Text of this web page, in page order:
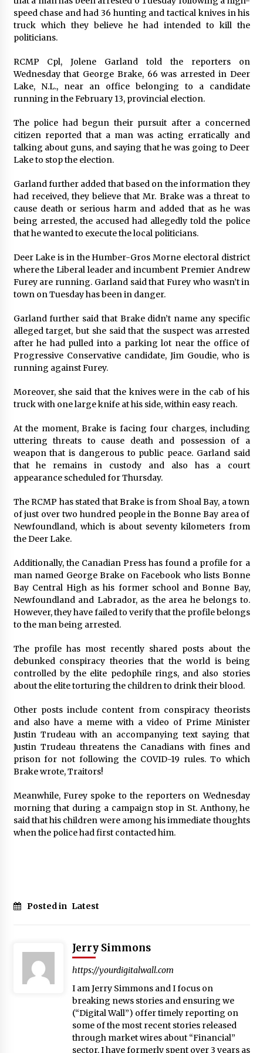
7 hours ago
7 hours ago
Lithosphere Builds Product-Led Growth
7 hours ago
Sanjeev Dahiwadkar’s The Lives We Almost
Lived Debuts From Ukiyoto Publishing
“AI Assisted Federal Grant Writing” Now
Available: Expert Combines 45+ Years, $250M in
Awards With AI Technology
7 hours ago
New Urban Fantasy Book Metamorphosis
Explores Identity, Finding Yourself, and True
Friendship
7 hours ago
speed chase and had 36 hunting and tactical knives in his
truck which they believe he had intended to kill the
politicians.
RCMP Cpl, Jolene Garland told the reporters on
Wednesday that George Brake, 66 was arrested in Deer
Lake, N.L., near an office belonging to a candidate
running in the February 13, provincial election.
The police had begun their pursuit after a concerned
citizen reported that a man was acting erratically and
talking about guns, and saying that he was going to Deer
Lake to stop the election.
Garland further added that based on the information they
had received, they believe that Mr. Brake was a threat to
cause death or serious harm and added that as he was
being arrested, the accused had allegedly told the police
that he wanted to execute the local politicians.
Deer Lake is in the Humber-Gros Morne electoral district
where the Liberal leader and incumbent Premier Andrew
Furey are running. Garland said that Furey who wasn’t in
town on Tuesday has been in danger.
Garland further said that Brake didn’t name any specific
alleged target, but she said that the suspect was arrested
after he had pulled into a parking lot near the office of
Progressive Conservative candidate, Jim Goudie, who is
running against Furey.
Moreover, she said that the knives were in the cab of his
truck with one large knife at his side, within easy reach.
At the moment, Brake is facing four charges, including
uttering threats to cause death and possession of a
weapon that is dangerous to public peace. Garland said
that he remains in custody and also has a court
appearance scheduled for Thursday.
The RCMP has stated that Brake is from Shoal Bay, a town
of just over two hundred people in the Bonne Bay area of
Newfoundland, which is about seventy kilometers from
the Deer Lake.
Additionally, the Canadian Press has found a profile for a
man named George Brake on Facebook who lists Bonne
Bay Central High as his former school and Bonne Bay,
Newfoundland and Labrador, as the area he belongs to.
However, they have failed to verify that the profile belongs
to the man being arrested.
The profile has most recently shared posts about the
debunked conspiracy theories that the world is being
controlled by the elite pedophile rings, and also stories
about the elite torturing the children to drink their blood.
Other posts include content from conspiracy theorists
and also have a meme with a video of Prime Minister
Justin Trudeau with an accompanying text saying that
Justin Trudeau threatens the Canadians with fines and
prison for not following the COVID-19 rules. To which
Brake wrote, Traitors!
Meanwhile, Furey spoke to the reporters on Wednesday
morning that during a campaign stop in St. Anthony, he
said that his children were among his immediate thoughts
when the police had first contacted him.
Posted in Latest
Jerry Simmons
https://yourdigitalwall.com
I am Jerry Simmons and I focus on
breaking news stories and ensuring we
(“Digital Wall”) offer timely reporting on
some of the most recent stories released
through market wires about “Financial”
sector. I have formerly spent over 3 years as